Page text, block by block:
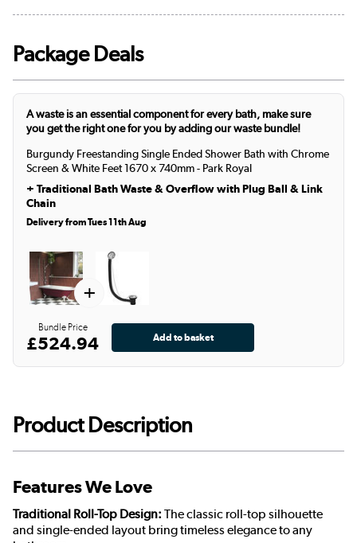
Package Deals
A waste is an essential component for every bath, make sure
you get the right one for you by adding our waste bundle!
Burgundy Freestanding Single Ended Shower Bath with Chrome
Screen & White Feet 1670 x 740mm - Park Royal
+ Traditional Bath Waste & Overflow with Plug Ball & Link
Chain
Delivery from Tues 11th Aug
+
Bundle Price
£524.94
Product Description
Features We Love
Traditional Roll-Top Design: The classic roll-top silhouette
and single-ended layout bring timeless elegance to any